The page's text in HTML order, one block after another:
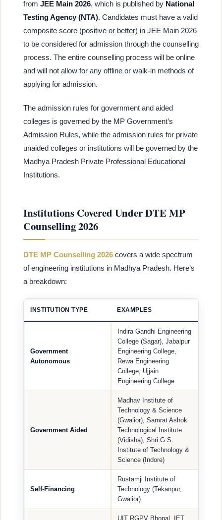
from JEE Main 2026, which is published by National
Testing Agency (NTA). Candidates must have a valid
composite score (positive or better) in JEE Main 2026
to be considered for admission through the counselling
process. The entire counselling process will be online
and will not allow for any offline or walk-in methods of
applying for admission.
The admission rules for government and aided
colleges is governed by the MP Government’s
Admission Rules, while the admission rules for private
unaided colleges or institutions will be governed by the
Madhya Pradesh Private Professional Educational
Institutions.
Institutions Covered Under DTE MP
Counselling 2026
DTE MP Counselling 2026 covers a wide spectrum
of engineering institutions in Madhya Pradesh. Here’s
a breakdown:
INSTITUTION TYPE EXAMPLES
Government
Autonomous
Indira Gandhi Engineering
College (Sagar), Jabalpur
Engineering College,
Rewa Engineering
College, Ujjain
Engineering College
Government Aided
Madhav Institute of
Technology & Science
(Gwalior), Samrat Ashok
Technological Institute
(Vidisha), Shri G.S.
Institute of Technology &
Science (Indore)
Self-Financing
Rustamji Institute of
Technology (Tekanpur,
Gwalior)
UIT RGPV Bhopal, IET